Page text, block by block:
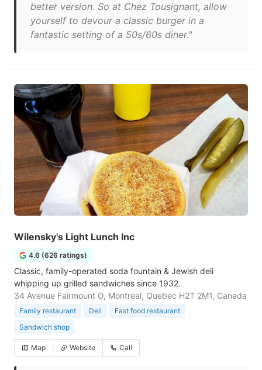
better version. So at Chez Tousignant, allow
yourself to devour a classic burger in a
fantastic setting of a 50s/60s diner."
Wilensky's Light Lunch Inc
4.6 (626 ratings)
Classic, family-operated soda fountain & Jewish deli
whipping up grilled sandwiches since 1932.
34 Avenue Fairmount O, Montreal, Quebec H2T 2M1, Canada
Family restaurant Deli
Fast food restaurant
Sandwich shop
Map Website Call